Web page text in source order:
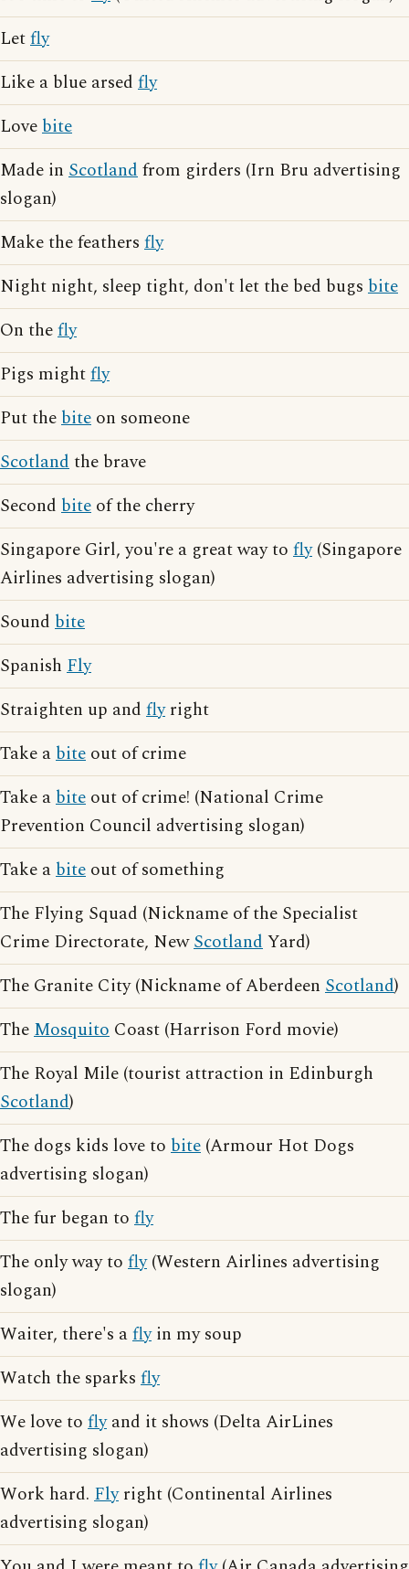
Letfly
Like a blue arsed fly
Lovebite
Made in Scotlandfrom girders (Irn Bru advertising
slogan)
Make the feathers fly
Night night, sleep tight, don't let the bed bugs bite
On thefly
Pigs mightfly
Put thebite on someone
Scotlandthe brave
Second bite of the cherry
Singapore Girl, you're a great way to fly(Singapore
Airlines advertising slogan)
Sound bite
Spanish Fly
Straighten up and flyright
Take abite out of crime
Take abite out of crime! (National Crime
Prevention Council advertising slogan)
Take abite out of something
The Flying Squad (Nickname of the Specialist
Crime Directorate, NewScotlandYard)
The Granite City (Nickname of Aberdeen Scotland)
TheMosquito Coast (Harrison Ford movie)
The Royal Mile (tourist attraction in Edinburgh
Scotland)
The dogs kids love to bite (Armour Hot Dogs
advertising slogan)
The fur began to fly
The only way to fly(Western Airlines advertising
slogan)
Waiter, there's aflyin my soup
Watch the sparks fly
We love to flyand it shows (Delta AirLines
advertising slogan)
Work hard. Flyright (Continental Airlines
advertising slogan)